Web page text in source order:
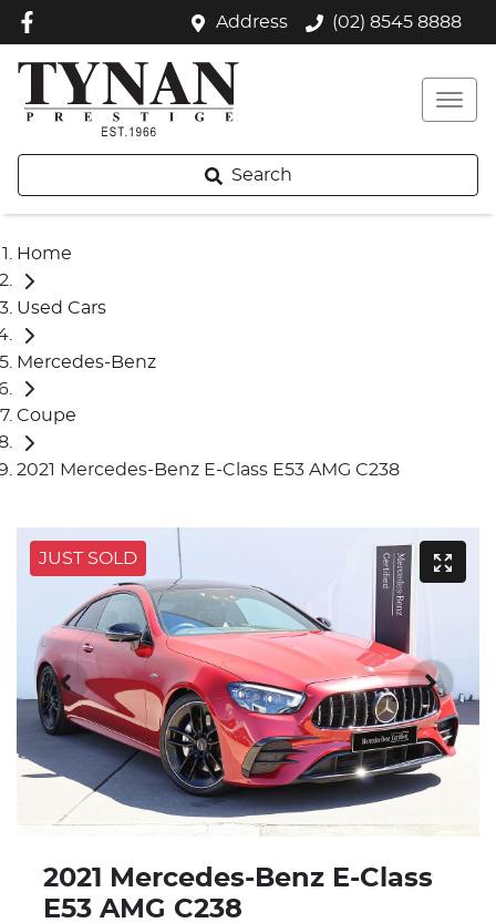
Address (02) 8545 8888
Search
Home
Used Cars
Mercedes-Benz
Coupe
2021 Mercedes-Benz E-Class E53 AMG C238
JUST SOLD
2021 Mercedes-Benz E-Class
E53 AMG C238